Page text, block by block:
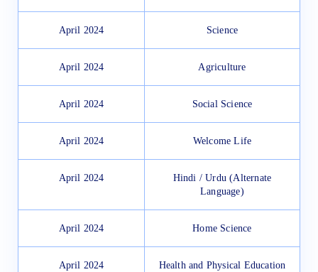
April 2024 Science
April 2024 Agriculture
April 2024 Social Science
April 2024 Welcome Life
April 2024
Hindi / Urdu (Alternate
Language)
April 2024 Home Science
April 2024 Health and Physical Education